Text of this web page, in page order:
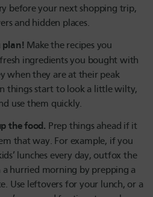
before your next shopping trip,
and hidden places.
plan! Make the recipes you
ingredients you bought with
when they are at their peak
things start to look a little wilty,
use them quickly.
the food. Prep things ahead if it
that way. For example, if you
lunches every day, outfox the
hurried morning by prepping a
Use leftovers for your lunch, or a